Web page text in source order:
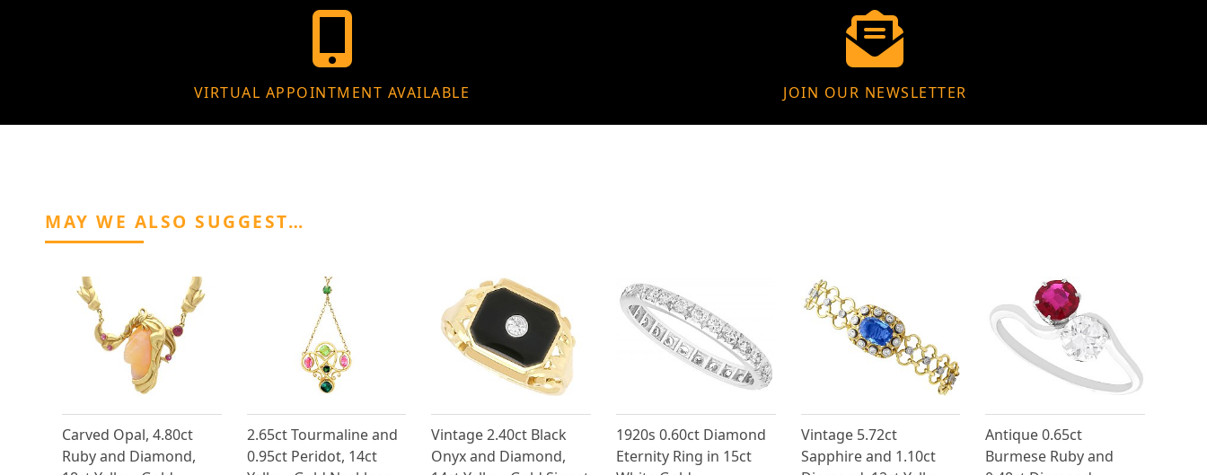
VIRTUAL APPOINTMENT AVAILABLE JOIN OUR NEWSLETTER
MAY WE ALSO SUGGEST…
Carved Opal, 4.80ct
Ruby and Diamond,
2.65ct Tourmaline and
0.95ct Peridot, 14ct
Vintage 2.40ct Black
Onyx and Diamond,
1920s 0.60ct Diamond
Eternity Ring in 15ct
Vintage 5.72ct
Sapphire and 1.10ct
Antique 0.65ct
Burmese Ruby and